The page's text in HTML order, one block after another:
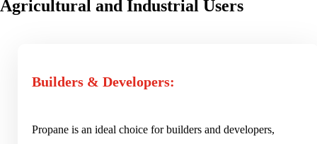
Agricultural and Industrial Users
Builders & Developers:
Propane is an ideal choice for builders and developers,